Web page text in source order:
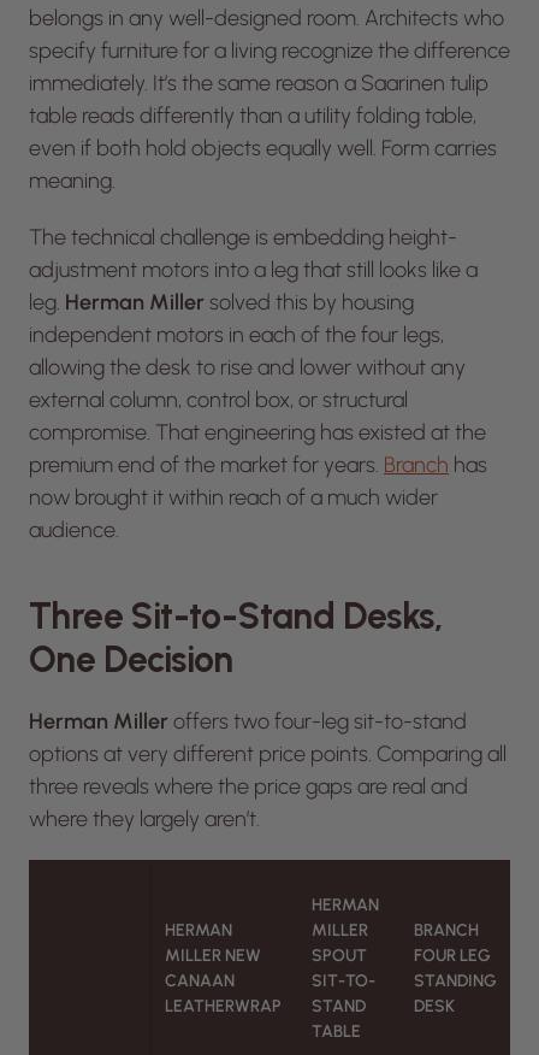
belongs in any well-designed room. Architects who
specify furniture for a living recognize the difference
immediately. It’s the same reason a Saarinen tulip
table reads differently than a utility folding table,
even if both hold objects equally well. Form carries
meaning.
The technical challenge is embedding height-
adjustment motors into a leg that still looks like a
leg. Herman Millersolved this by housing
independent motors in each of the four legs,
allowing the desk to rise and lower without any
external column, control box, or structural
compromise. That engineering has existed at the
premium end of the market for years. Branch has
now brought it within reach of a much wider
audience.
Three Sit-to-Stand Desks,
One Decision
Herman Milleroffers two four-leg sit-to-stand
options at very different price points. Comparing all
three reveals where the price gaps are real and
where they largely aren’t.
HERMAN
MILLER NEW
CANAAN
LEATHERWRAP
HERMAN
MILLER
SPOUT
SIT-TO-
STAND
TABLE
BRANCH
FOUR LEG
STANDING
DESK